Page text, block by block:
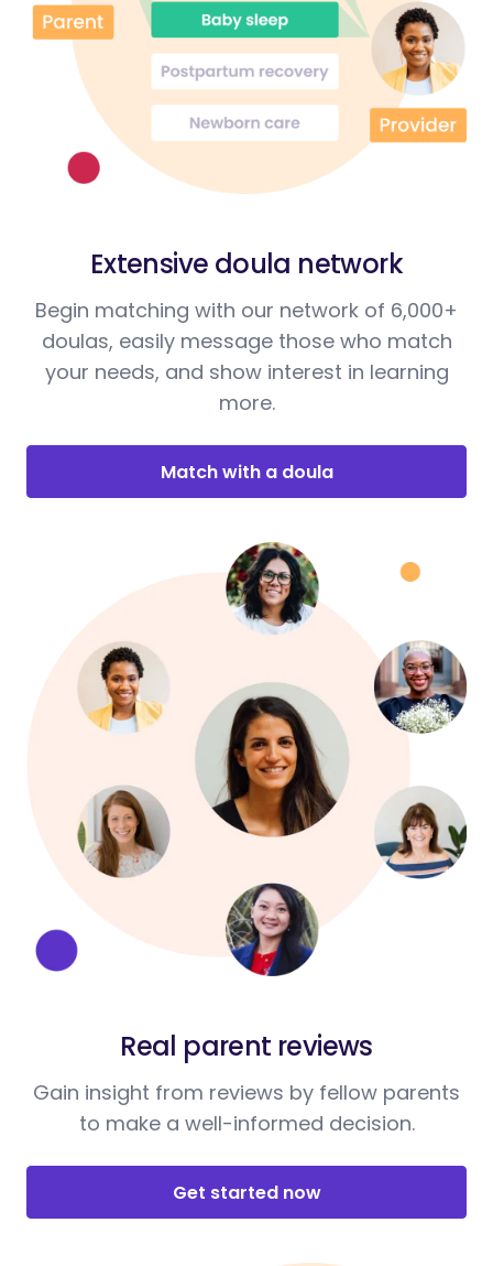
Extensive doula network
Begin matching with our network of 6,000+
doulas, easily message those who match
your needs, and show interest in learning
more.
Match with a doula
Real parent reviews
Gain insight from reviews by fellow parents
to make a well-informed decision.
Get started now